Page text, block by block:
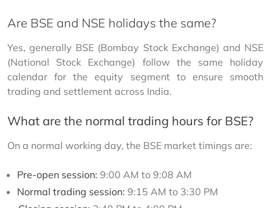
Are BSE and NSE holidays the same?
Yes, generally BSE (Bombay Stock Exchange) and NSE
(National Stock Exchange) follow the same holiday
calendar for the equity segment to ensure smooth
trading and settlement across India.
What are the normal trading hours for BSE?
On a normal working day, the BSE market timings are:
Pre-open session: 9:00 AM to 9:08 AM
Normal trading session: 9:15 AM to 3:30 PM